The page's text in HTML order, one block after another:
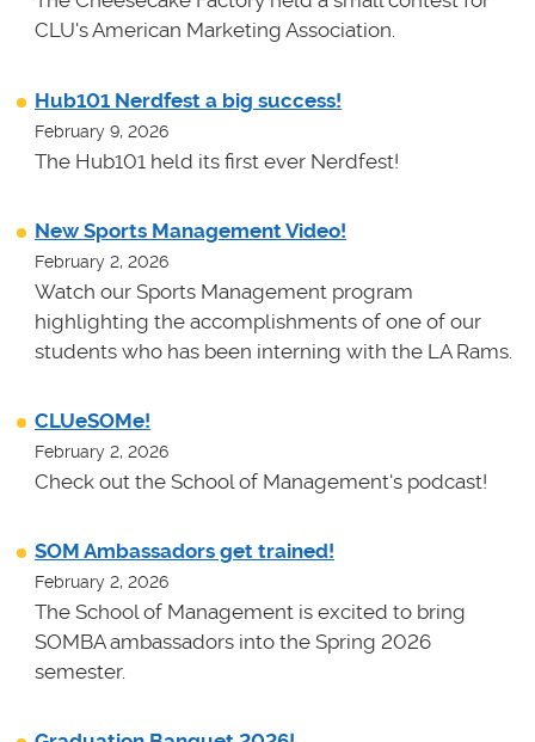
CLU's American Marketing Association.
Hub101 Nerdfest a big success!
February 9, 2026
The Hub101 held its first ever Nerdfest!
New Sports Management Video!
February 2, 2026
Watch our Sports Management program
highlighting the accomplishments of one of our
students who has been interning with the LA Rams.
CLUeSOMe!
February 2, 2026
Check out the School of Management's podcast!
SOM Ambassadors get trained!
February 2, 2026
The School of Management is excited to bring
SOMBA ambassadors into the Spring 2026
semester.